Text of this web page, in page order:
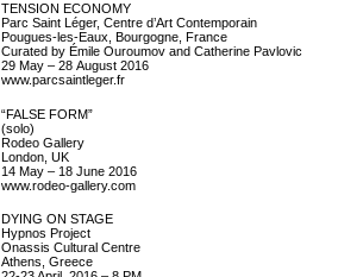
TENSION ECONOMY
Parc Saint Léger, Centre d’Art Contemporain
Pougues-les-Eaux, Bourgogne, France
Curated by Émile Ouroumov and Catherine Pavlovic
29 May – 28 August 2016
www.parcsaintleger.fr
“FALSE FORM”
(solo)
Rodeo Gallery
London, UK
14 May – 18 June 2016
www.rodeo-gallery.com
DYING ON STAGE
Hypnos Project
Onassis Cultural Centre
Athens, Greece